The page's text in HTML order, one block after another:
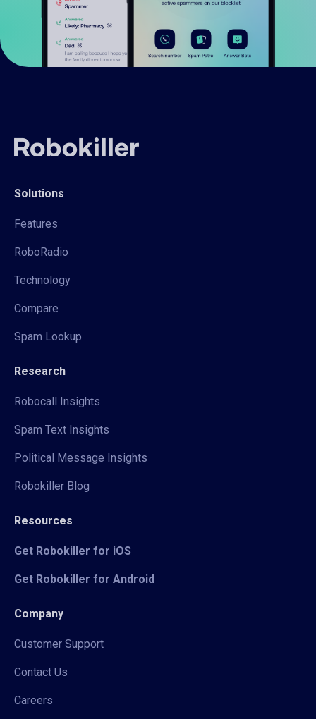
Solutions
Features
RoboRadio
Technology
Compare
Spam Lookup
Research
Robocall Insights
Spam Text Insights
Political Message Insights
Robokiller Blog
Resources
Get Robokiller for iOS
Get Robokiller for Android
Company
Customer Support
Contact Us
Careers